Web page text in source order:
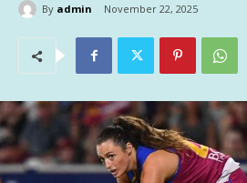
By admin November 22, 2025